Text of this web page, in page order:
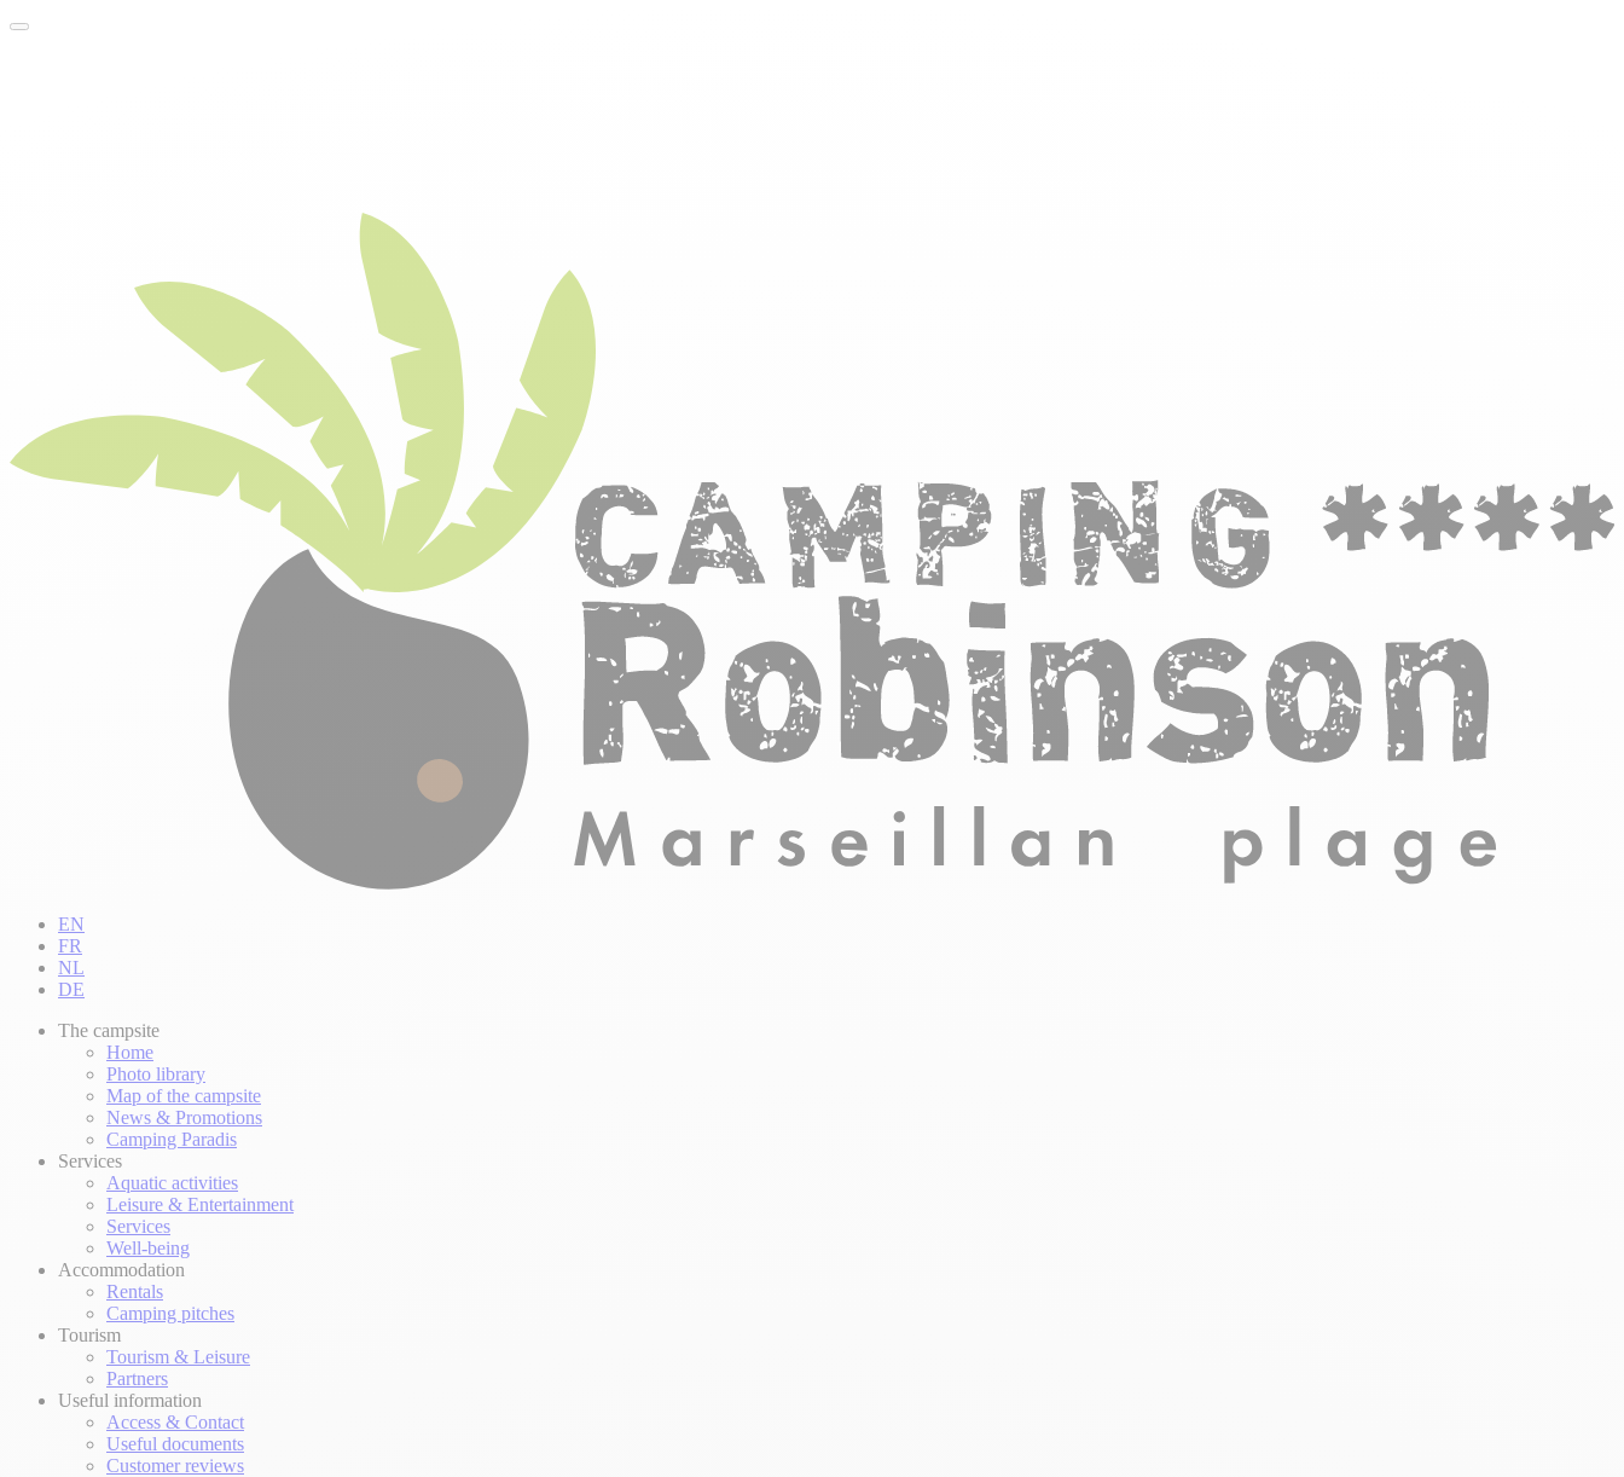
EN
FR
NL
DE
The campsite
Home
Photo library
Map of the campsite
News & Promotions
Camping Paradis
Services
Aquatic activities
Leisure & Entertainment
Services
Well-being
Accommodation
Rentals
Camping pitches
Tourism
Tourism & Leisure
Partners
Useful information
Access & Contact
Useful documents
Customer reviews